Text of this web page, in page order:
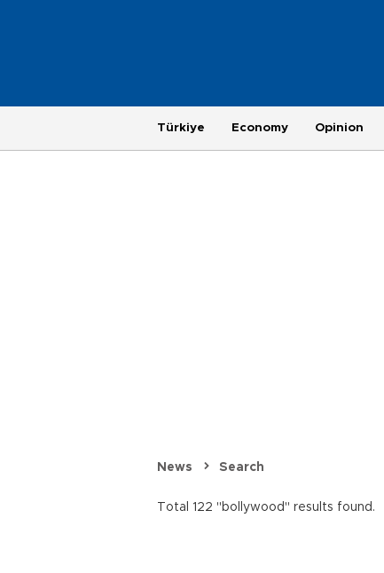
Türkiye Economy Opinion
News Search
Total 122 "bollywood" results found.